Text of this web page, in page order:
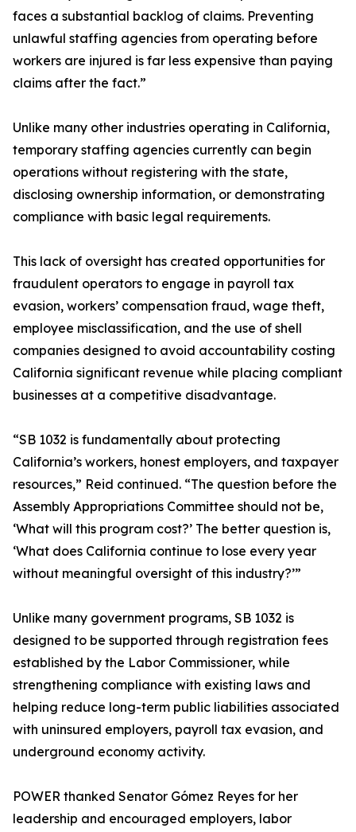
faces a substantial backlog of claims. Preventing
unlawful staffing agencies from operating before
workers are injured is far less expensive than paying
claims after the fact.”
Unlike many other industries operating in California,
temporary staffing agencies currently can begin
operations without registering with the state,
disclosing ownership information, or demonstrating
compliance with basic legal requirements.
This lack of oversight has created opportunities for
fraudulent operators to engage in payroll tax
evasion, workers’ compensation fraud, wage theft,
employee misclassification, and the use of shell
companies designed to avoid accountability costing
California significant revenue while placing compliant
businesses at a competitive disadvantage.
“SB 1032 is fundamentally about protecting
California’s workers, honest employers, and taxpayer
resources,” Reid continued. “The question before the
Assembly Appropriations Committee should not be,
‘What will this program cost?’ The better question is,
‘What does California continue to lose every year
without meaningful oversight of this industry?’”
Unlike many government programs, SB 1032 is
designed to be supported through registration fees
established by the Labor Commissioner, while
strengthening compliance with existing laws and
helping reduce long-term public liabilities associated
with uninsured employers, payroll tax evasion, and
underground economy activity.
POWER thanked Senator Gómez Reyes for her
leadership and encouraged employers, labor